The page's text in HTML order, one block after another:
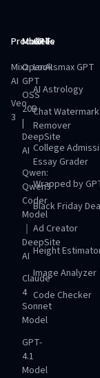
Produkte
Mixz
AI
Veo
3
Modelle
OpenAI
GPT
OSS
20B
|
DeepSite
AI
Qwen:
Qwen3
Coder
Model
｜
DeepSite
AI
Claude
4
Sonnet
Model
GPT-
4.1
Model
GPTs
Looksmax GPT
AI Astrology
Chat Watermark
Remover
College
Essay Grader
Wrapped by
Black Friday
Ad Creator
Height
Image Analyzer
Code Checker